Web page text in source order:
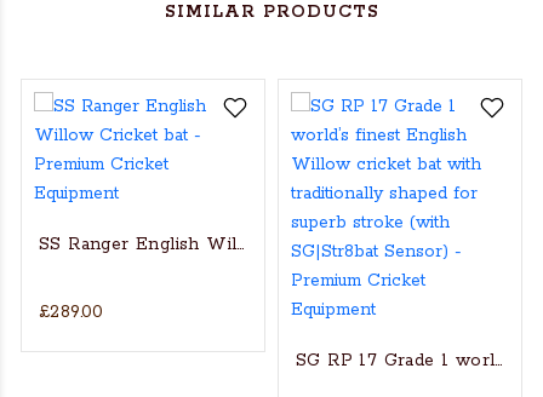
SIMILAR PRODUCTS
WILLOW CRICKET BAT
Actual Players bat
SS Ranger English Willow Cricket bat
£289.00
SG RP 17 Grade 1 world’s